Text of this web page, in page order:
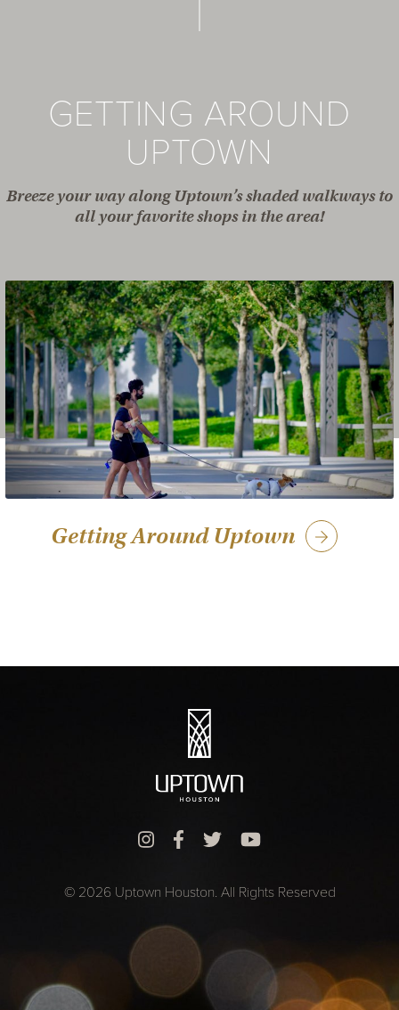
GETTING AROUND
UPTOWN
Breeze your way along Uptown’s shaded walkways to
all your favorite shops in the area!
Getting Around Uptown
© 2026 Uptown Houston. All Rights Reserved